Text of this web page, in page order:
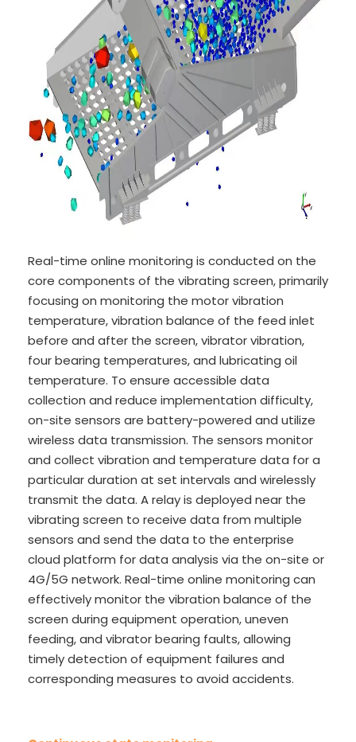
Real-time online monitoring is conducted on the
core components of the vibrating screen, primarily
focusing on monitoring the motor vibration
temperature, vibration balance of the feed inlet
before and after the screen, vibrator vibration,
four bearing temperatures, and lubricating oil
temperature. To ensure accessible data
collection and reduce implementation difficulty,
on-site sensors are battery-powered and utilize
wireless data transmission. The sensors monitor
and collect vibration and temperature data for a
particular duration at set intervals and wirelessly
transmit the data. A relay is deployed near the
vibrating screen to receive data from multiple
sensors and send the data to the enterprise
cloud platform for data analysis via the on-site or
4G/5G network. Real-time online monitoring can
effectively monitor the vibration balance of the
screen during equipment operation, uneven
feeding, and vibrator bearing faults, allowing
timely detection of equipment failures and
corresponding measures to avoid accidents.